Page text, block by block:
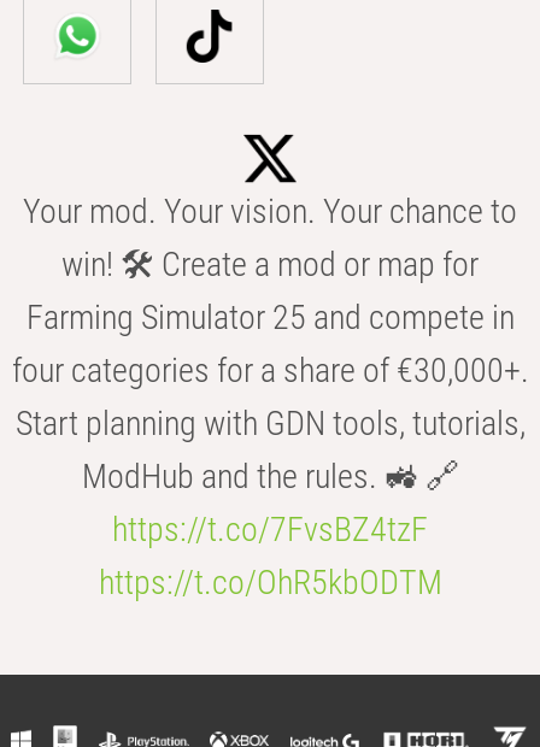
Your mod. Your vision. Your chance to
win! 🛠️ Create a mod or map for
Farming Simulator 25 and compete in
four categories for a share of €30,000+.
Start planning with GDN tools, tutorials,
ModHub and the rules. 🚜 🔗
https://t.co/7FvsBZ4tzF
https://t.co/OhR5kbODTM